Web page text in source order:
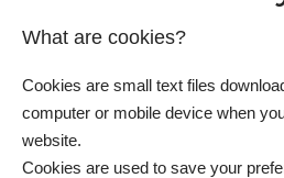
What are cookies?
Cookies are small text files
computer or mobile device when
website.
Cookies are used to save your